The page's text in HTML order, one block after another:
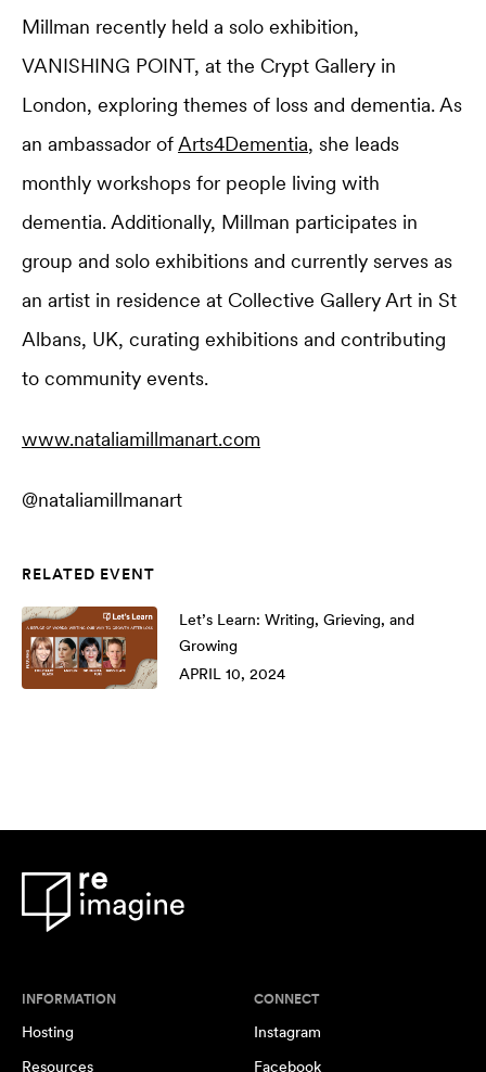
Millman recently held a solo exhibition,
VANISHING POINT, at the Crypt Gallery in
London, exploring themes of loss and dementia. As
an ambassador of Arts4Dementia, she leads
monthly workshops for people living with
dementia. Additionally, Millman participates in
group and solo exhibitions and currently serves as
an artist in residence at Collective Gallery Art in St
Albans, UK, curating exhibitions and contributing
to community events.
www.nataliamillmanart.com
@nataliamillmanart
RELATED EVENT
Let’s Learn: Writing, Grieving, and
Growing
APRIL 10, 2024
INFORMATION
Hosting
Resources
CONNECT
Instagram
Facebook